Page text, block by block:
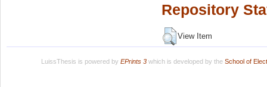
Repository
View Item
LuissThesis is powered by EPrints 3which is developed by the School of